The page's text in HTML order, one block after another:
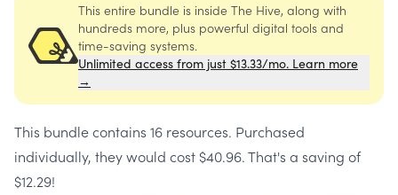
This entire bundle is inside The Hive, along with
hundreds more, plus powerful digital tools and
time-saving systems.
Unlimited access from just $13.33/mo. Learn more
→
This bundle contains 16 resources. Purchased
individually, they would cost $40.96. That's a saving of
$12.29!